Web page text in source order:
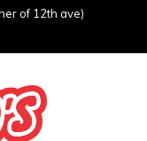
of 12th ave)